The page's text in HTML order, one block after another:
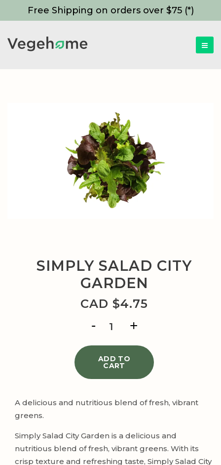
Free Shipping on orders over $75 (*)
SIMPLY SALAD CITY
GARDEN
CAD $4.75
SALAD
GARDEN
quantity
ADD TO
CART
A delicious and nutritious blend of fresh, vibrant
greens.
Simply Salad City Garden is a delicious and
nutritious blend of fresh, vibrant greens. With its
crisp texture and refreshing taste, Simply Salad City